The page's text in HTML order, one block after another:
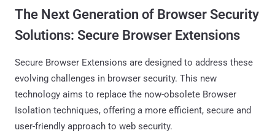
The Next Generation of Browser Security
Solutions: Secure Browser Extensions
Secure Browser Extensions are designed to address these
evolving challenges in browser security. This new
technology aims to replace the now-obsolete Browser
Isolation techniques, offering a more efficient, secure and
user-friendly approach to web security.